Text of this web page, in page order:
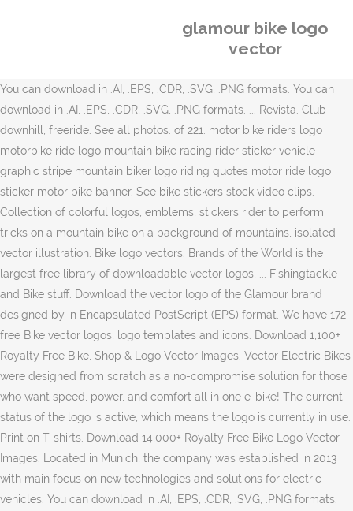
glamour bike logo
vector
You can download in .AI, .EPS, .CDR, .SVG, .PNG formats. You can
download in .AI, .EPS, .CDR, .SVG, .PNG formats. ... Revista. Club
downhill, freeride. See all photos. of 221. motor bike riders logo
motorbike ride logo mountain bike racing rider sticker vehicle
graphic stripe mountain biker logo riding quotes motor ride logo
sticker motor bike banner. See bike stickers stock video clips.
Collection of colorful logos, emblems, stickers rider to perform
tricks on a mountain bike on a background of mountains, isolated
vector illustration. Bike logo vectors. Brands of the World is the
largest free library of downloadable vector logos, ... Fishingtackle
and Bike stuff. Download the vector logo of the Glamour brand
designed by in Encapsulated PostScript (EPS) format. We have 172
free Bike vector logos, logo templates and icons. Download 1,100+
Royalty Free Bike, Shop & Logo Vector Images. Vector Electric Bikes
were designed from scratch as a no-compromise solution for those
who want speed, power, and comfort all in one e-bike! The current
status of the logo is active, which means the logo is currently in use.
Print on T-shirts. Download 14,000+ Royalty Free Bike Logo Vector
Images. Located in Munich, the company was established in 2013
with main focus on new technologies and solutions for electric
vehicles. You can download in .AI, .EPS, .CDR, .SVG, .PNG formats.